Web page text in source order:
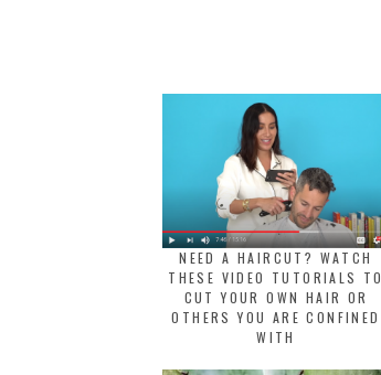
NEED A HAIRCUT? WATCH
THESE VIDEO TUTORIALS TO
CUT YOUR OWN HAIR OR
OTHERS YOU ARE CONFINED
WITH